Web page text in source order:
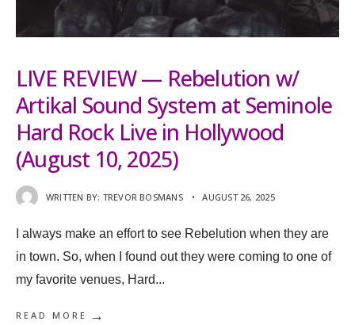
LIVE REVIEW — Rebelution w/
Artikal Sound System at Seminole
Hard Rock Live in Hollywood
(August 10, 2025)
WRITTEN BY: TREVOR BOSMANS • AUGUST 26, 2025
I always make an effort to see Rebelution when they are
in town. So, when I found out they were coming to one of
my favorite venues, Hard
READ MORE →